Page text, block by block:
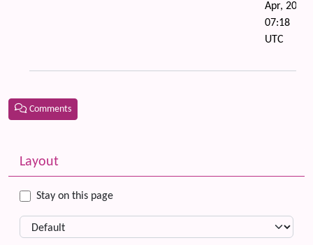
Apr, 2006
07:18
UTC
Comments
More content and functionality (left side)
Layout
Stay on this page